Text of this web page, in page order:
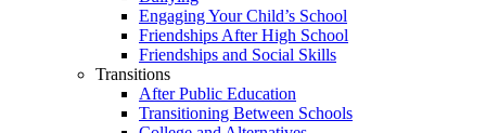
Engaging Your Child’s School
Friendships After High School
Friendships and Social Skills
Transitions
After Public Education
Transitioning Between Schools